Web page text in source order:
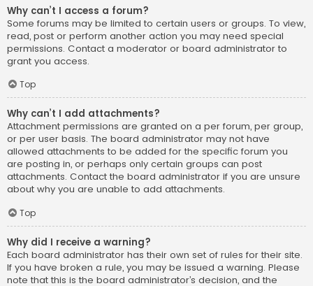
Why can’t I access a forum?
Some forums may be limited to certain users or groups. To view,
read, post or perform another action you may need special
permissions. Contact a moderator or board administrator to
grant you access.
Top
Why can’t I add attachments?
Attachment permissions are granted on a per forum, per group,
or per user basis. The board administrator may not have
allowed attachments to be added for the specific forum you
are posting in, or perhaps only certain groups can post
attachments. Contact the board administrator if you are unsure
about why you are unable to add attachments.
Top
Why did I receive a warning?
Each board administrator has their own set of rules for their site.
If you have broken a rule, you may be issued a warning. Please
note that this is the board administrator’s decision, and the